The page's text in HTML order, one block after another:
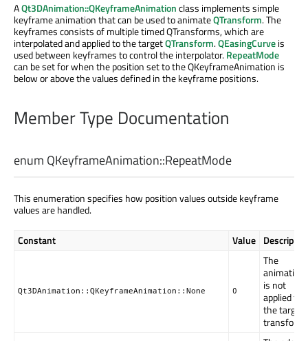
AQt3DAnimation::QKeyframeAnimationclass implements simple
keyframe animation that can be used to animateQTransform. The
keyframes consists of multiple timed QTransforms, which are
interpolated and applied to the targetQTransform.QEasingCurveis
used between keyframes to control the interpolator.RepeatMode
can be set for when the position set to the QKeyframeAnimation is
below or above the values defined in the keyframe positions.
Member Type Documentation
enum QKeyframeAnimation::RepeatMode
This enumeration specifies how position values outside keyframe
values are handled.
Constant Value
Qt3DAnimation::QKeyframeAnimation::None 0
The
animation
is not
applied to
the target
transform.